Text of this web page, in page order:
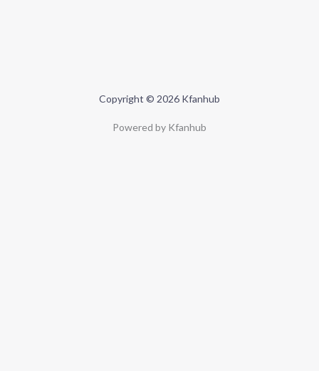
Copyright © 2026 Kfanhub
Powered by Kfanhub